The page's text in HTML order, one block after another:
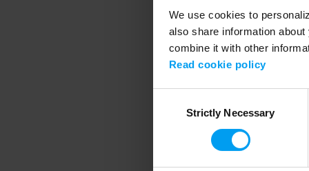
We use cookies to
also share information
combine it with other
Read cookie policy
SelectionStrictly Necessary
Application